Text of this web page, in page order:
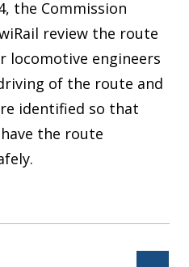
the Commission
review the route
locomotive engineers
of the route and
identified so that
the route